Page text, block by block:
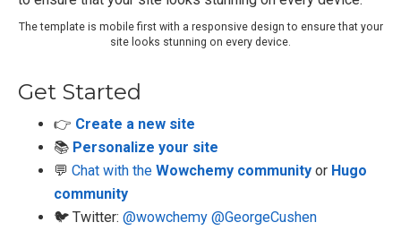
The template is mobile first with a responsive design to ensure that your
site looks stunning on every device.
Get Started
👉 Create a new site
📚 Personalize your site
💬 Chat with the Wowchemy community or Hugo
community
🐦 Twitter: @wowchemy @GeorgeCushen